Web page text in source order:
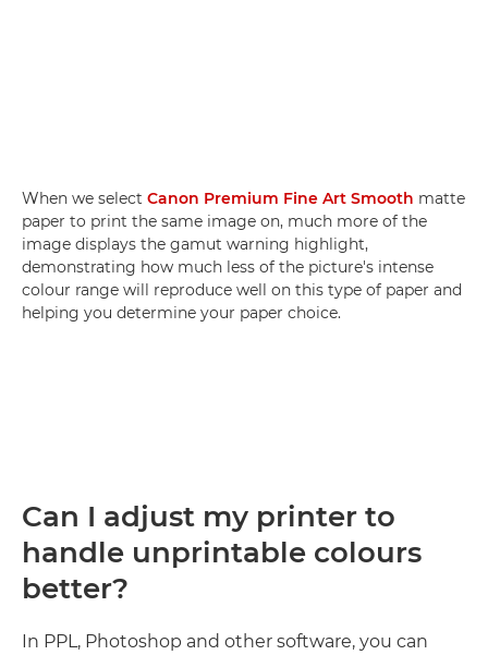
When we select Canon Premium Fine Art Smooth matte
paper to print the same image on, much more of the
image displays the gamut warning highlight,
demonstrating how much less of the picture's intense
colour range will reproduce well on this type of paper and
helping you determine your paper choice.
Can I adjust my printer to
handle unprintable colours
better?
In PPL, Photoshop and other software, you can